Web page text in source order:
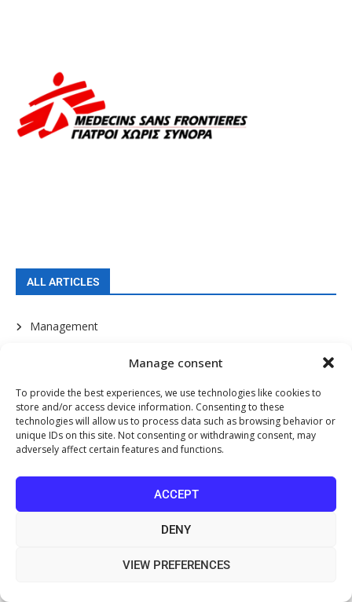
Manage consent
To provide the best experiences, we use technologies like cookies to
store and/or access device information. Consenting to these
technologies will allow us to process data such as browsing behavior or
unique IDs on this site. Not consenting or withdrawing consent, may
adversely affect certain features and functions.
ACCEPT
DENY
VIEW PREFERENCES
ALL ARTICLES
Management
Promotion
Communication